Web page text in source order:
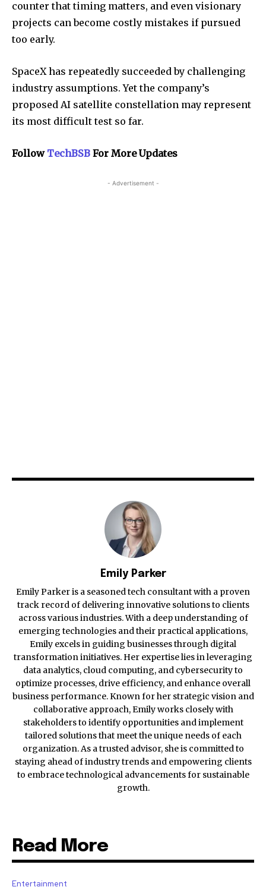
counter that timing matters, and even visionary
projects can become costly mistakes if pursued
too early.
SpaceX has repeatedly succeeded by challenging
industry assumptions. Yet the company’s
proposed AI satellite constellation may represent
its most difficult test so far.
Follow TechBSB For More Updates
- Advertisement -
Emily Parker
Emily Parker is a seasoned tech consultant with a proven
track record of delivering innovative solutions to clients
across various industries. With a deep understanding of
emerging technologies and their practical applications,
Emily excels in guiding businesses through digital
transformation initiatives. Her expertise lies in leveraging
data analytics, cloud computing, and cybersecurity to
optimize processes, drive efficiency, and enhance overall
business performance. Known for her strategic vision and
collaborative approach, Emily works closely with
stakeholders to identify opportunities and implement
tailored solutions that meet the unique needs of each
organization. As a trusted advisor, she is committed to
staying ahead of industry trends and empowering clients
to embrace technological advancements for sustainable
growth.
Read More
Entertainment